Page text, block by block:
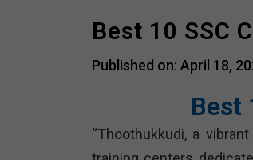
Best 10 SSC
Published on: April 18,
Best
“Thoothukkudi, a